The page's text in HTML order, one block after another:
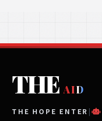
THE AID
THE HOPE ENTER |